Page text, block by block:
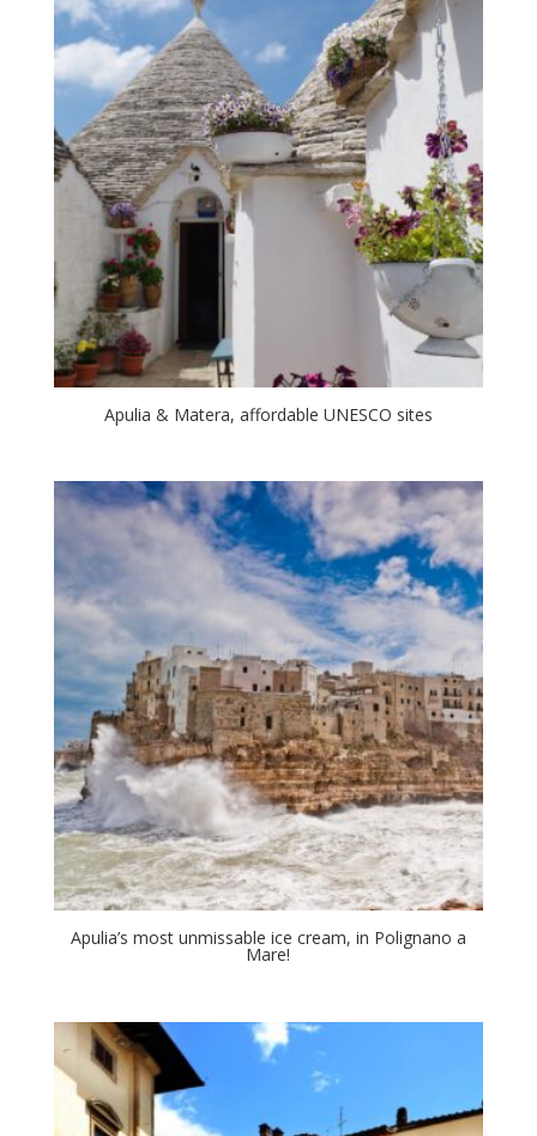
Apulia & Matera, affordable UNESCO sites
Apulia’s most unmissable ice cream, in Polignano a
Mare!